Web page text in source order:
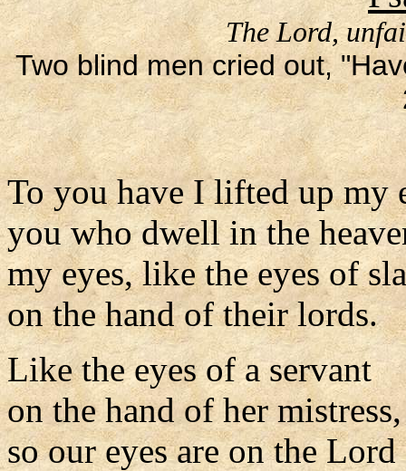
The Lord,
Two blind men cried out,
To you have I lifted up my
you who dwell in the
my eyes, like the eyes of
on the hand of their lords.
Like the eyes of a servant
on the hand of her mistress,
so our eyes are on the